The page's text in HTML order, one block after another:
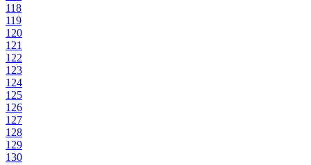
118
119
120
121
122
123
124
125
126
127
128
129
130